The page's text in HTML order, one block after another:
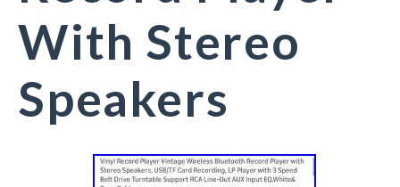
With Stereo
Speakers